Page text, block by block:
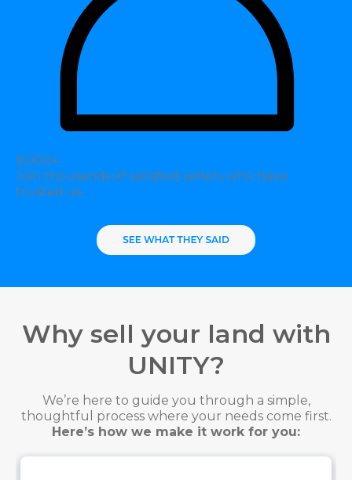
9,000+
Join thousands of satisfied sellers who have
trusted us
Why sell your land with
UNITY?
We’re here to guide you through a simple,
thoughtful process where your needs come first.
Here’s how we make it work for you: